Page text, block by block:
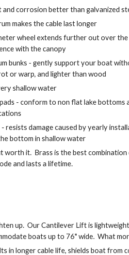
and corrosion better than galvanized
makes the cable last longer
wheel extends further out over the
with the canopy
bunks - gently support your boat
or warp, and lighter than wood
shallow water
- conform to non flat lake bottoms
resists damage caused by yearly
bottom in shallow water
worth it.  Brass is the best
and lasts a lifetime.
up.  Our Cantilever Lift is
boats up to 76" wide.  What
in longer cable life, shields boat from